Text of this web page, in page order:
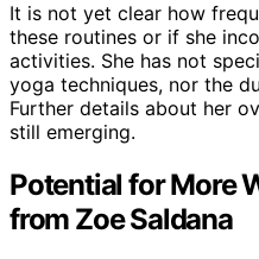
It is not yet clear how
these routines or if she
activities. She has not
yoga techniques, nor the
Further details about her
still emerging.
Potential for More
from Zoe Saldana